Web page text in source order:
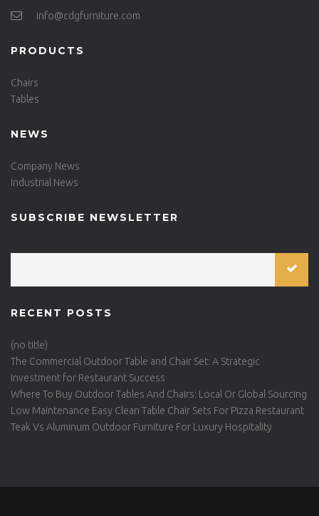
info@cdgfurniture.com
PRODUCTS
Chairs
Tables
NEWS
Company News
Industrial News
SUBSCRIBE NEWSLETTER
RECENT POSTS
(no title)
The Commercial Outdoor Table and Chair Set: A Strategic
Investment for Restaurant Success
Where To Buy Outdoor Tables And Chairs: Local Or Global Sourcing
Low Maintenance Easy Clean Table Chair Sets For Pizza Restaurant
Teak Vs Aluminum Outdoor Furniture For Luxury Hospitality